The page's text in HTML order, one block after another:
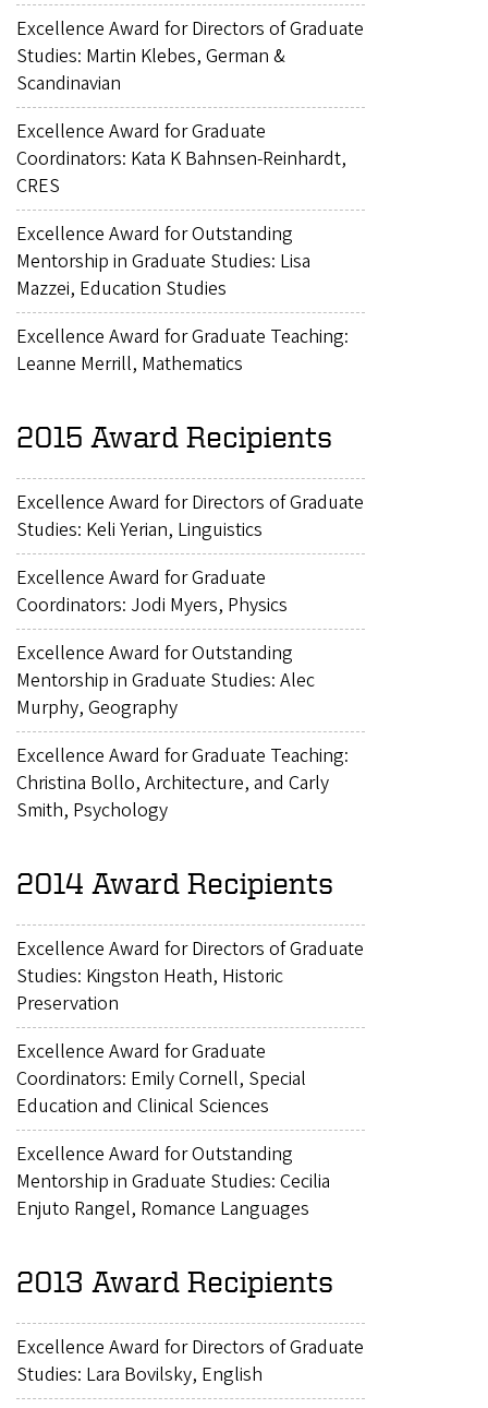
Excellence Award for Directors of Graduate
Studies: Martin Klebes, German &
Scandinavian
Excellence Award for Graduate
Coordinators: Kata K Bahnsen-Reinhardt,
CRES
Excellence Award for Outstanding
Mentorship in Graduate Studies: Lisa
Mazzei, Education Studies
Excellence Award for Graduate Teaching:
Leanne Merrill, Mathematics
2015 Award Recipients
Excellence Award for Directors of Graduate
Studies: Keli Yerian, Linguistics
Excellence Award for Graduate
Coordinators: Jodi Myers, Physics
Excellence Award for Outstanding
Mentorship in Graduate Studies: Alec
Murphy, Geography
Excellence Award for Graduate Teaching:
Christina Bollo, Architecture, and Carly
Smith, Psychology
2014 Award Recipients
Excellence Award for Directors of Graduate
Studies: Kingston Heath, Historic
Preservation
Excellence Award for Graduate
Coordinators: Emily Cornell, Special
Education and Clinical Sciences
Excellence Award for Outstanding
Mentorship in Graduate Studies: Cecilia
Enjuto Rangel, Romance Languages
2013 Award Recipients
Excellence Award for Directors of Graduate
Studies: Lara Bovilsky, English